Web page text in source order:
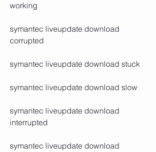
working
symantec liveupdate download
corrupted
symantec liveupdate download stuck
symantec liveupdate download slow
symantec liveupdate download
interrupted
symantec liveupdate download